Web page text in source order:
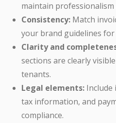
maintain professionalism
Consistency: Match
your brand guidelines
Clarity and
sections are clearly
tenants.
Legal elements: Include
tax information, and
compliance.